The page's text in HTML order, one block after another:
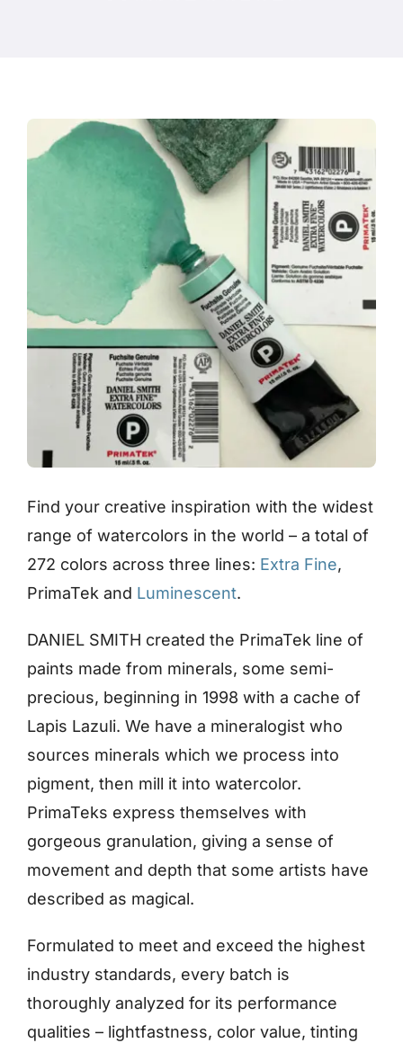
Blog
Contact Us
Subscribe
Find your creative inspiration with the widest
range of watercolors in the world – a total of
272 colors across three lines: Extra Fine,
PrimaTek and Luminescent.
DANIEL SMITH created the PrimaTek line of
paints made from minerals, some semi-
precious, beginning in 1998 with a cache of
Lapis Lazuli. We have a mineralogist who
sources minerals which we process into
pigment, then mill it into watercolor.
PrimaTeks express themselves with
gorgeous granulation, giving a sense of
movement and depth that some artists have
described as magical.
Formulated to meet and exceed the highest
industry standards, every batch is
thoroughly analyzed for its performance
qualities – lightfastness, color value, tinting